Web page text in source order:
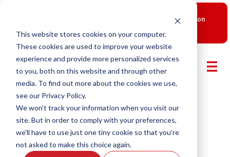
This website stores cookies on your computer.
These cookies are used to improve your website
experience and provide more personalized services
to you, both on this website and through other
media. To find out more about the cookies we use,
see our Privacy Policy.
We won't track your information when you visit our
site. But in order to comply with your preferences,
we'll have to use just one tiny cookie so that you're
not asked to make this choice again.
New Smart Franchising Podcast Episode with Chris Gannon